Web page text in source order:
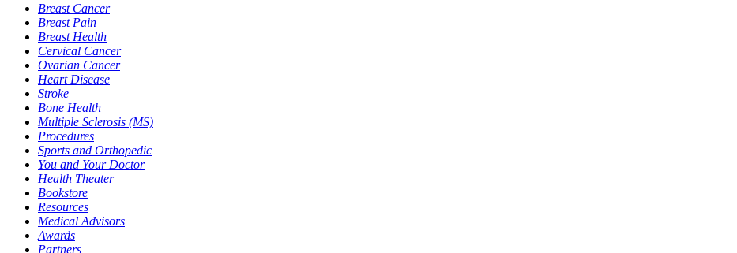
Breast Cancer
Breast Pain
Breast Health
Cervical Cancer
Ovarian Cancer
Heart Disease
Stroke
Bone Health
Multiple Sclerosis (MS)
Procedures
Sports and Orthopedic
You and Your Doctor
Health Theater
Bookstore
Resources
Medical Advisors
Awards
Partners